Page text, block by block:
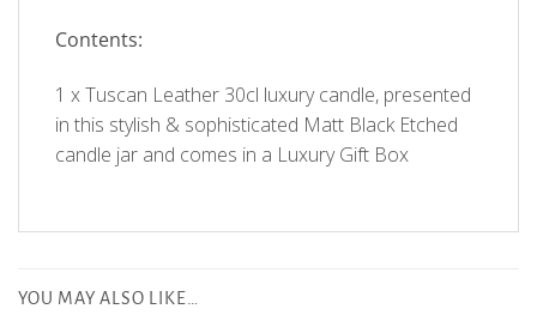
Contents:
1 x Tuscan Leather 30cl luxury candle, presented
in this stylish & sophisticated Matt Black Etched
candle jar and comes in a Luxury Gift Box
Customer Reviews
YOU MAY ALSO LIKE…